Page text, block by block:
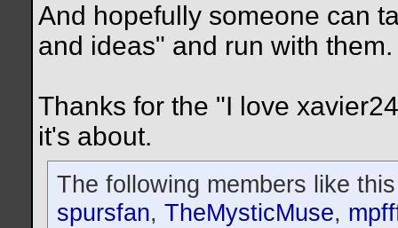
And hopefully someone can
and ideas" and run with them.
Thanks for the "I love
it's about.
The following members like
spursfan, TheMysticMuse,